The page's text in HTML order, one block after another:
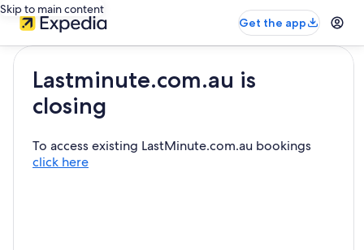
Skip to main content
Get the app
Lastminute.com.au is
closing
To access existing LastMinute.com.au bookings
click here